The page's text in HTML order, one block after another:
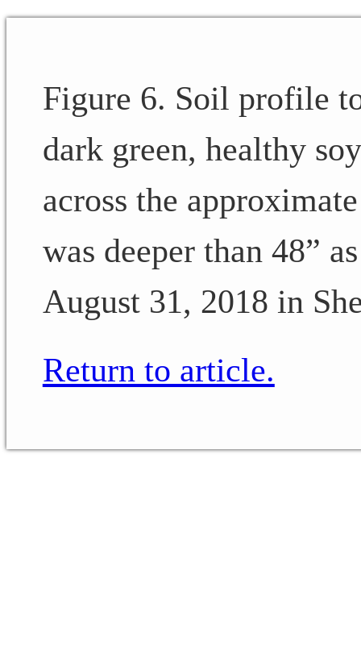
Figure 6. Soil profile
dark green, healthy
across the
was deeper than 48”
August 31, 2018 in
Return to article.